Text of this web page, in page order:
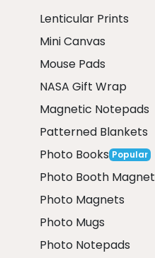
Lenticular Prints
Mini Canvas
Mouse Pads
NASA Gift Wrap
Magnetic Notepads
Patterned Blankets
Photo Books Popular
Photo Booth Magnet
Photo Magnets
Photo Mugs
Photo Notepads